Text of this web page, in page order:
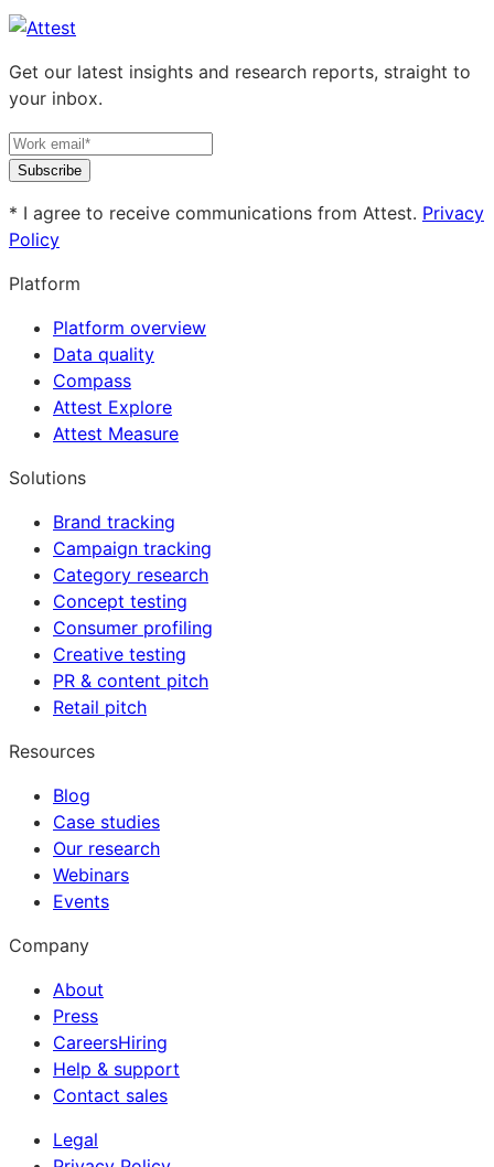
Get our latest insights and research reports, straight to
your inbox.
Subscribe
* I agree to receive communications from Attest. Privacy
Policy
Platform
Platform overview
Data quality
Compass
Attest Explore
Attest Measure
Solutions
Brand tracking
Campaign tracking
Category research
Concept testing
Consumer profiling
Creative testing
PR & content pitch
Retail pitch
Resources
Blog
Case studies
Our research
Webinars
Events
Company
About
Press
CareersHiring
Help & support
Contact sales
Legal